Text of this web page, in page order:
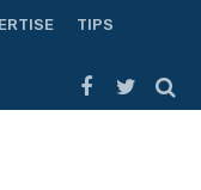
TIPS